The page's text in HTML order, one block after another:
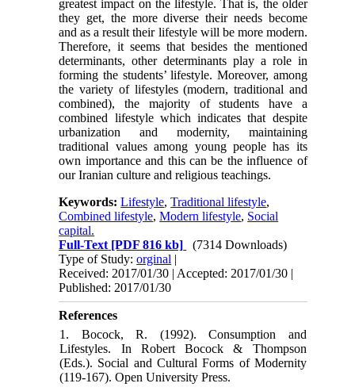
greatest impact on the lifestyle. That is, the older
they get, the more diverse their needs become
and as a result their lifestyle will be more modern.
Therefore, it seems that besides the mentioned
determinants, other determinants play a role in
forming the students’ lifestyle. Moreover, among
the variety of lifestyles (modern, traditional and
combined), the majority of students have a
combined lifestyle which indicates that despite
urbanization and modernity, maintaining
traditional values among young people has its
own importance and this can be the influence of
our Iranian culture and religious teachings.
Keywords:Lifestyle,Traditional lifestyle,
Combined lifestyle,Modern lifestyle, Social
capital.
Full-Text [PDF 816 kb]
(7314 Downloads)
Type of Study:orginal |
Received: 2017/01/30 | Accepted: 2017/01/30 |
Published: 2017/01/30
References
1. Bocock, R. (1992). Consumption and
Lifestyles. In Robert Bocock & Thompson
(Eds.). Social and Cultural Forms of Modernity
(119-167). Open University Press.